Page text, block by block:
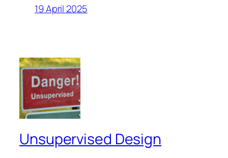
19 April 2025
Unsupervised Design